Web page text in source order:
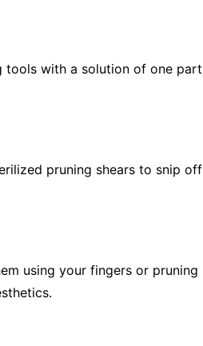
tools with a solution of one part
pruning shears to snip off
using your fingers or pruning